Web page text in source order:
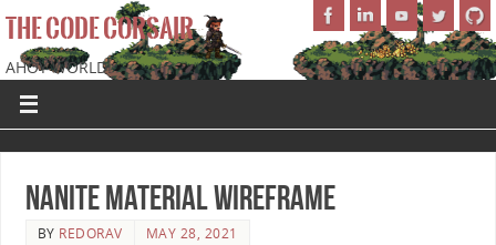
THE CODE CORSAIR
AHOY WORLD!
Nanite Material Wireframe
BY REDORAV
MAY 28, 2021